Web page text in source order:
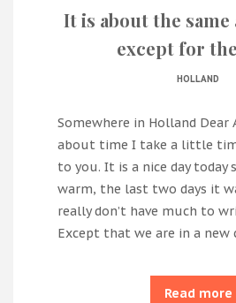
It is about the same
except for
HOLLAND
Somewhere in Holland Dear
about time I take a little
to you. It is a nice day today
warm, the last two days it
really don’t have much to
Except that we are in a new
Read more